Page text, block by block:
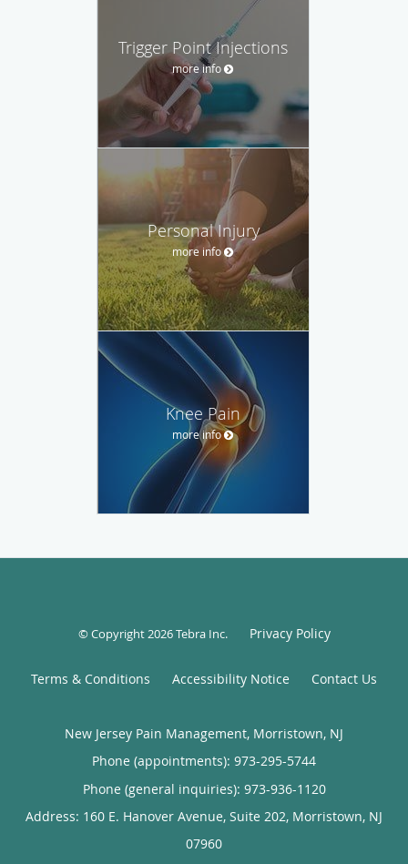
Trigger Point Injections
more info
Personal Injury
more info
Knee Pain
more info
© Copyright 2026Tebra Inc. Privacy Policy
Terms & Conditions Accessibility Notice Contact Us
New Jersey Pain Management, Morristown, NJ
Phone (appointments): 973-295-5744
Phone (general inquiries): 973-936-1120
Address: 160 E. Hanover Avenue, Suite 202, Morristown, NJ
07960